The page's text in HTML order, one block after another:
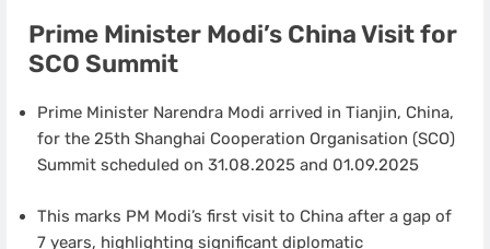
Prime Minister Modi’s China Visit for
SCO Summit
Prime Minister Narendra Modi arrived in Tianjin, China,
for the 25th Shanghai Cooperation Organisation (SCO)
Summit scheduled on 31.08.2025 and 01.09.2025
This marks PM Modi’s first visit to China after a gap of
7 years, highlighting significant diplomatic